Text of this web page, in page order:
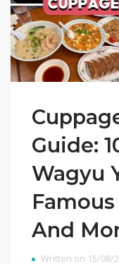
Guide:
Wagyu
And
Written on 15/08/